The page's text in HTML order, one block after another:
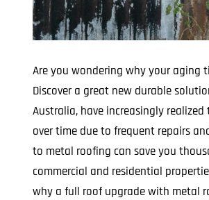
Are you wondering why your aging
Discover a great new durable
Australia, have increasingly
over time due to frequent repairs
to metal roofing can save you
commercial and residential
why a full roof upgrade with metal